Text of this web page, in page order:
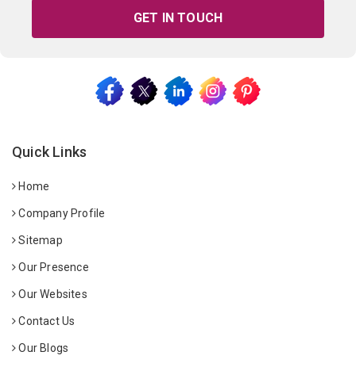
GET IN TOUCH
Quick Links
Home
Company Profile
Sitemap
Our Presence
Our Websites
Contact Us
Our Blogs